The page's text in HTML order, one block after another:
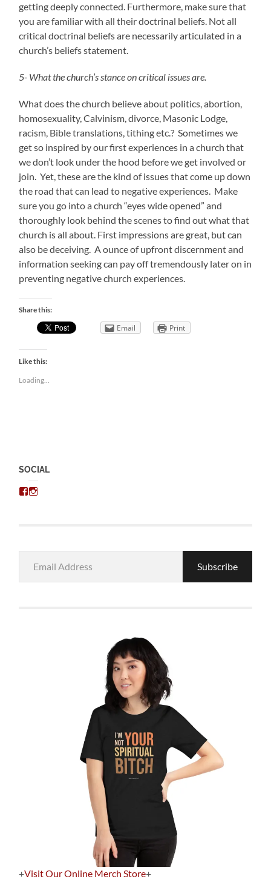
getting deeply connected. Furthermore, make sure that
you are familiar with all their doctrinal beliefs. Not all
critical doctrinal beliefs are necessarily articulated in a
church’s beliefs statement.
5- What the church’s stance on critical issues are.
What does the church believe about politics, abortion,
homosexuality, Calvinism, divorce, Masonic Lodge,
racism, Bible translations, tithing etc.? Sometimes we
get so inspired by our first experiences in a church that
we don’t look under the hood before we get involved or
join. Yet, these are the kind of issues that come up down
the road that can lead to negative experiences. Make
sure you go into a church “eyes wide opened” and
thoroughly look behind the scenes to find out what that
church is all about. First impressions are great, but can
also be deceiving. A ounce of upfront discernment and
information seeking can pay off tremendously later on in
preventing negative church experiences.
Share this:
Email Print
Like this:
Loading...
SOCIAL
View
Address
Subscribe
+Visit Our Online Merch Store+